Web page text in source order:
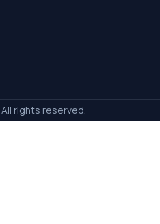
rights reserved.